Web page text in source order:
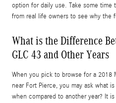
option for daily use. Take some time
from real life owners to see why the
What is the Difference
GLC 43 and Other Years
When you pick to browse for a 2018
near Fort Pierce, you may ask what
when compared to another year? It